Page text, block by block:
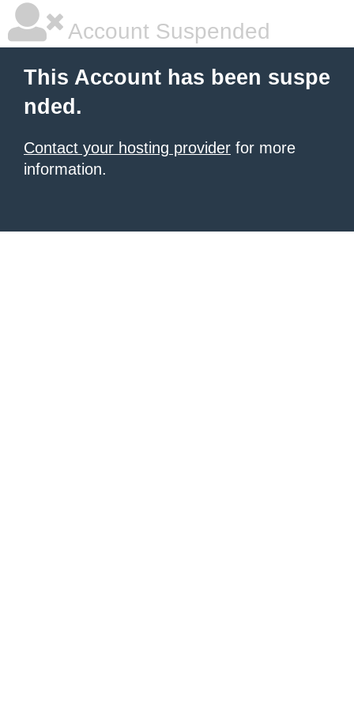
Account Suspended
This Account has been suspe
nded.
Contact your hosting provider for more
information.